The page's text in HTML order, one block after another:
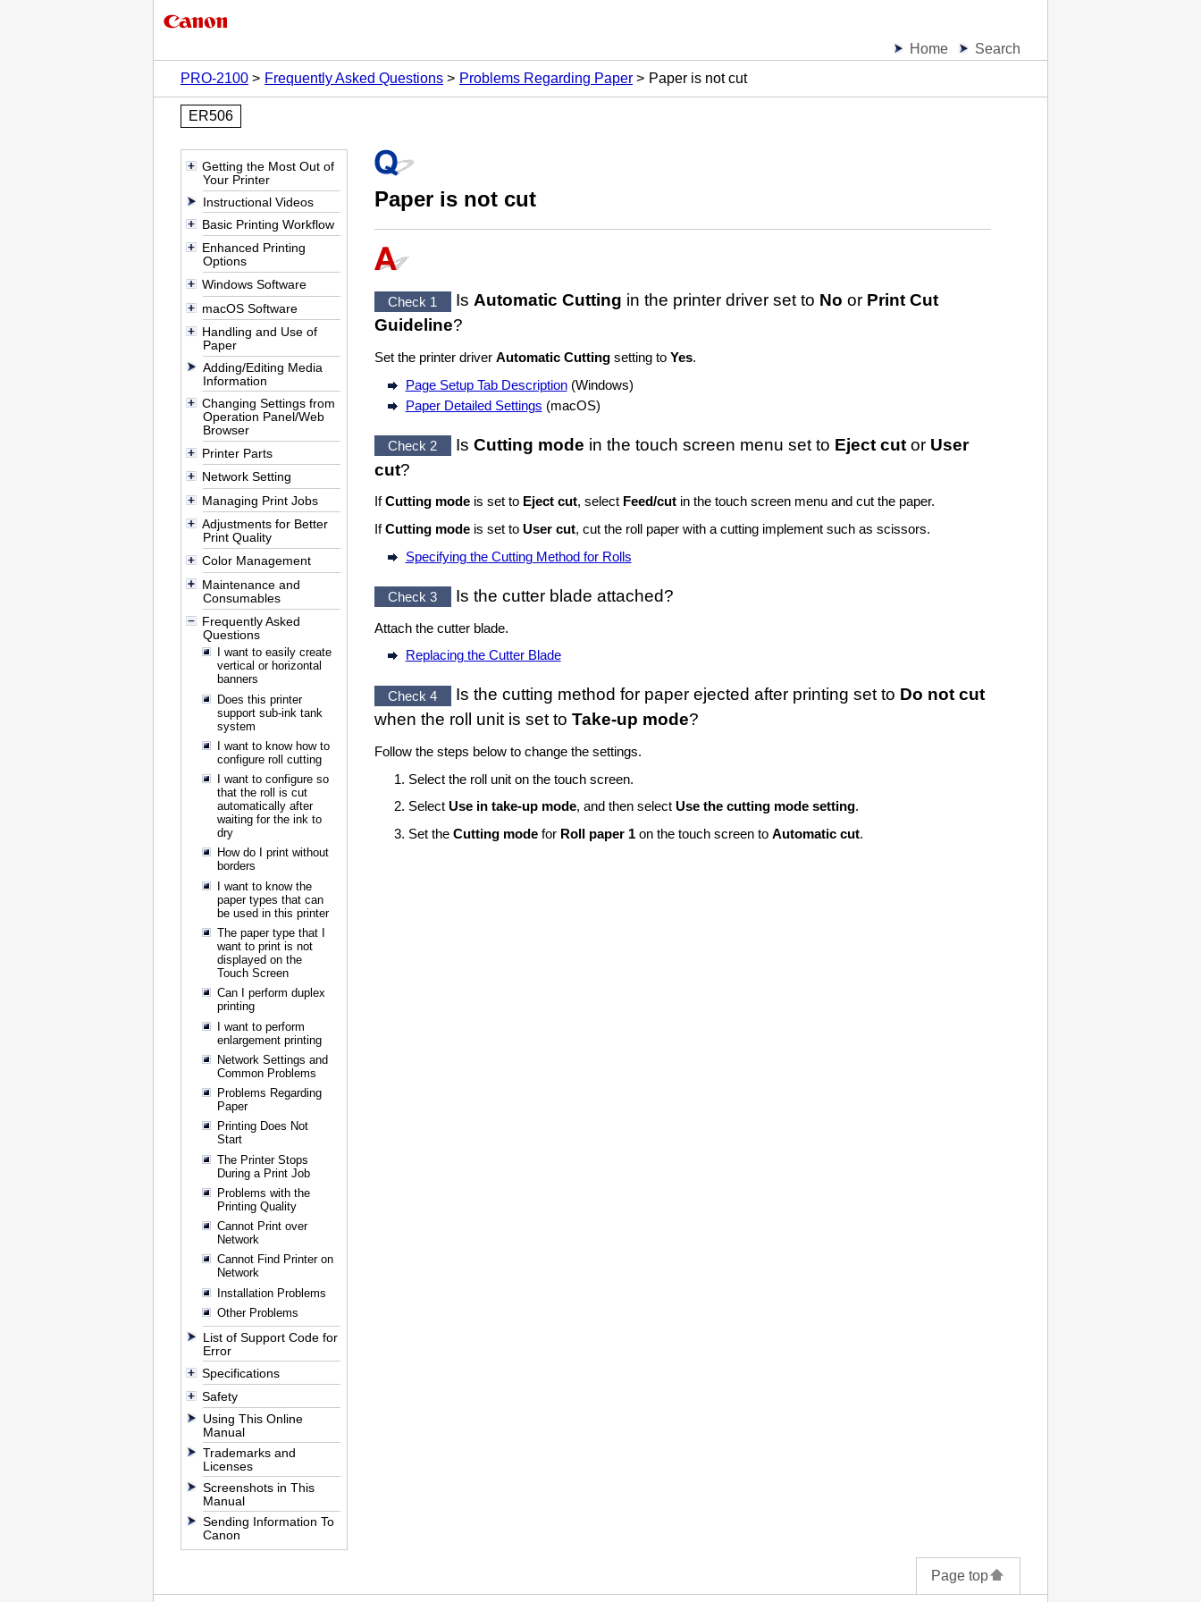
Home
Search
PRO-2100
Frequently Asked Questions Problems Regarding Paper Paper is not cut
ER506
Getting the Most Out of
Your Printer
Instructional Videos
Basic Printing Workflow
Enhanced Printing
Options
Windows Software
macOS Software
Handling and Use of
Paper
Adding/Editing Media
Information
Changing Settings from
Operation Panel/Web
Browser
Printer Parts
Network Setting
Managing Print Jobs
Adjustments for Better
Print Quality
Color Management
Maintenance and
Consumables
Frequently Asked
Questions
I want to easily create
vertical or horizontal
banners
Does this printer
support sub-ink tank
system
I want to know how to
configure roll cutting
I want to configure so
that the roll is cut
automatically after
waiting for the ink to
dry
How do I print without
borders
I want to know the
paper types that can
be used in this printer
The paper type that I
want to print is not
displayed on the
Touch Screen
Can I perform duplex
printing
I want to perform
enlargement printing
Network Settings and
Common Problems
Problems Regarding
Paper
Printing Does Not
Start
The Printer Stops
During a Print Job
Problems with the
Printing Quality
Cannot Print over
Network
Cannot Find Printer on
Network
Installation Problems
Other Problems
List of Support Code for
Error
Specifications
Safety
Using This Online
Manual
Trademarks and
Licenses
Screenshots in This
Manual
Sending Information To
Canon
Paper is not cut
Check 1 Is Automatic Cutting in the printer driver set to No or Print Cut
Guideline?
Set the printer driver Automatic Cutting setting to Yes.
Page Setup Tab Description (Windows)
Paper Detailed Settings (macOS)
Check 2 Is Cutting mode in the touch screen menu set to Eject cutor User
cut?
IfCutting mode is set to Eject cut, select Feed/cut in the touch screen menu and cut the paper.
IfCutting mode is set to User cut, cut the roll paper with a cutting implement such as scissors.
Specifying the Cutting Method for Rolls
Check 3 Is the cutter blade attached?
Attach the cutter blade.
Replacing the Cutter Blade
Check 4 Is the cutting method for paper ejected after printing set to Do not cut
when the roll unitis set to Take-up mode?
Follow the steps below to change the settings.
Select the roll unit on thetouch screen.
SelectUse in take-up mode, and then selectUse the cutting mode setting.
Set theCutting mode for Roll paper 1 on thetouch screen toAutomatic cut.
Page top